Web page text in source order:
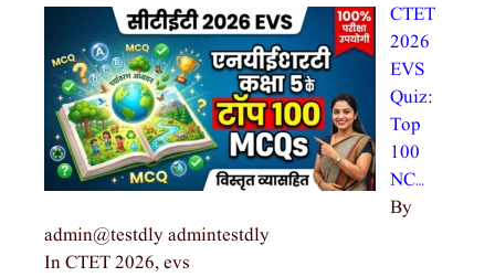
CTET
2026
EVS
Quiz:
Top
100
NC…
By
admin@testdly admintestdly
In CTET 2026, evs